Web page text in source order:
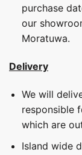
purchase
our
Moratuwa.
Delivery
We will
responsible
which are
Island wide